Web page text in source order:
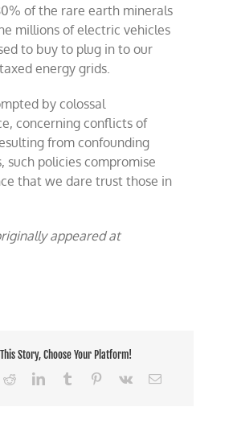
of the rare earth minerals
millions of electric vehicles
to buy to plug in to our
energy grids.
by colossal
concerning conflicts of
from confounding
such policies compromise
that we dare trust those in
appeared at
Story, Choose Your Platform!
RedditLinkedInTumblr Pinterest
Vk Email